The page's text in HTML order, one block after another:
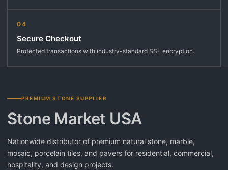
04
Secure Checkout
Protected transactions with industry-standard SSL encryption.
PREMIUM STONE SUPPLIER
Stone Market USA
Nationwide distributor of premium natural stone, marble,
mosaic, porcelain tiles, and pavers for residential, commercial,
hospitality, and design projects.